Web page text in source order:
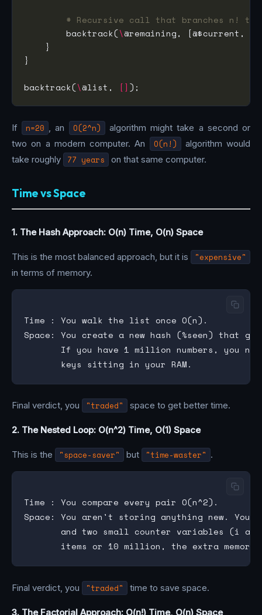
# Recursive call that branches n!
        backtrack(
\
backtrack(\@list, []
If n=20 , an O(2^n)
algorithm might take a second or
two on a modern computer. An
O(n!)
algorithm would
take roughly
77 years on that same computer.
Time vs Space
1. The Hash Approach: O(n) Time, O(n) Space
This is the most balanced approach, but it is "expensive"
in terms of memory.
Time : You walk the list once O(n).
Space: You create a new hash (%seen) that
If you have 1 million numbers, you
Final verdict, you "traded" space to get better time.
2. The Nested Loop: O(n^2) Time, O(1) Space
This is the "space-saver" but "time-waster" .
Time : You compare every pair O(n^2).
Space: You aren't storing anything new.
and two small counter variables (i
Final verdict, you "traded" time to save space.
3. The Factorial Approach: O(n!) Time, O(n) Space